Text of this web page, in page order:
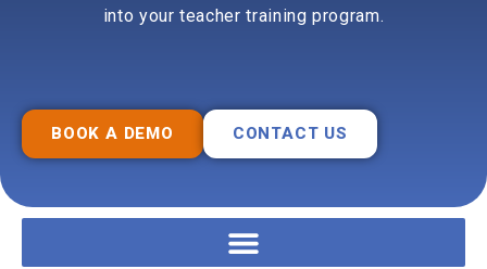
into your teacher training program.
BOOK A DEMO CONTACT US